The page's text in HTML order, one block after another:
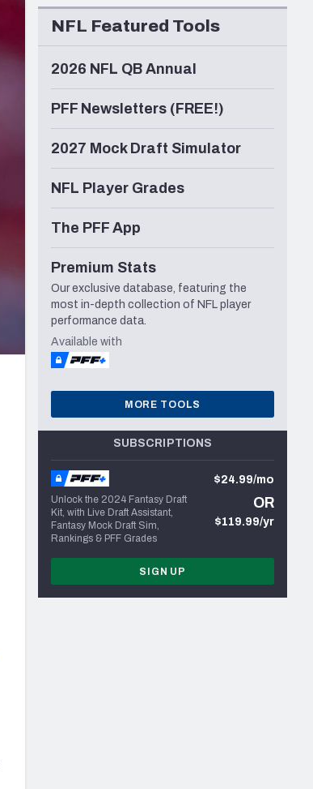
NFL Featured Tools
2026 NFL QB Annual
PFF Newsletters (FREE!)
2027 Mock Draft Simulator
NFL Player Grades
The PFF App
Premium Stats
Our exclusive database, featuring the
most in-depth collection of NFL player
performance data.
Available with
MORE TOOLS
SUBSCRIPTIONS
Unlock the 2024 Fantasy Draft
Kit, with Live Draft Assistant,
Fantasy Mock Draft Sim,
Rankings & PFF Grades
$24.99/mo
OR
$119.99/yr
SIGN UP